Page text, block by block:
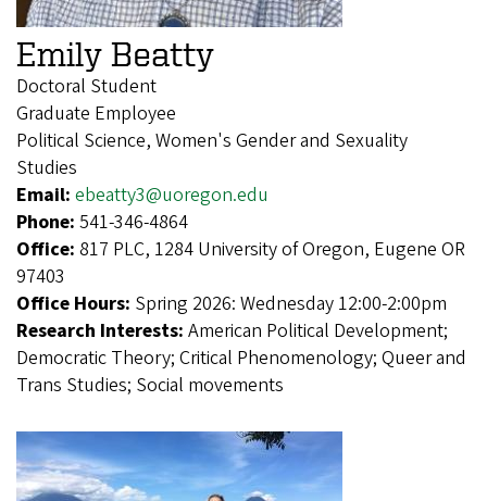
Emily Beatty
Doctoral Student
Graduate Employee
Political Science, Women's Gender and Sexuality
Studies
Email: ebeatty3@uoregon.edu
Phone: 541-346-4864
Office: 817 PLC, 1284 University of Oregon, Eugene OR
97403
Office Hours: Spring 2026: Wednesday 12:00-2:00pm
Research Interests: American Political Development;
Democratic Theory; Critical Phenomenology; Queer and
Trans Studies; Social movements